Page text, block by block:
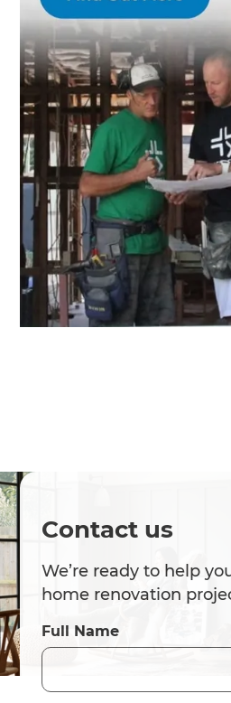
Contact us
We’re ready to help
home renovation
Full Name